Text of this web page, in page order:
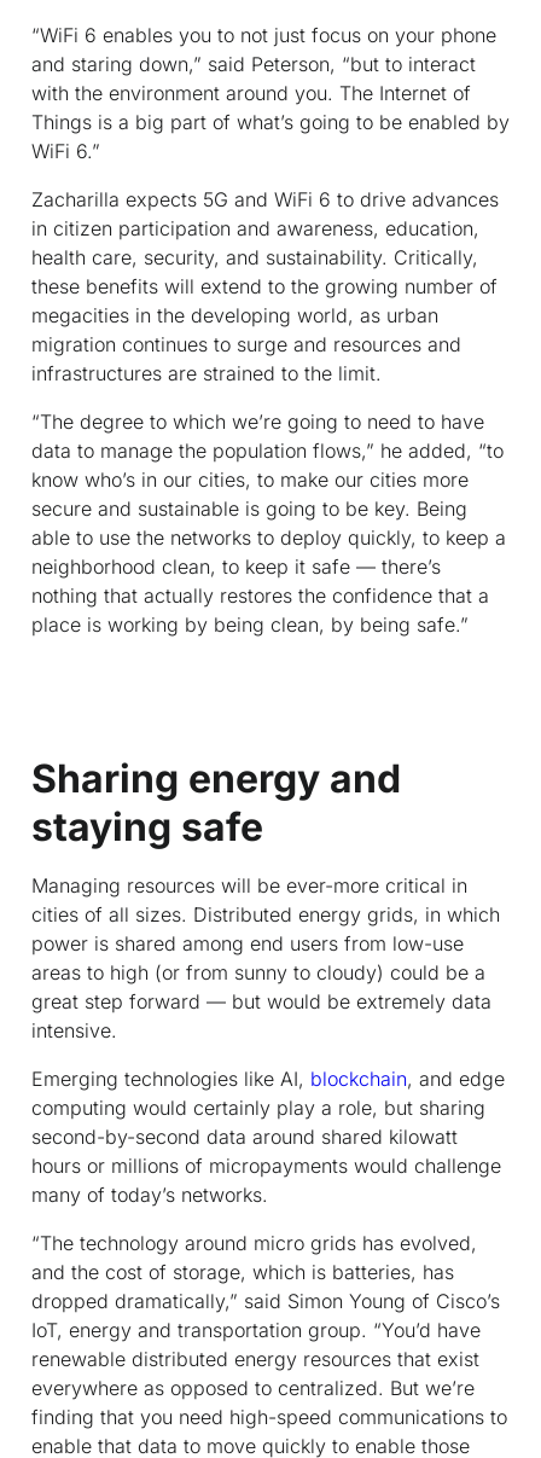
“WiFi 6 enables you to not just focus on your phone
and staring down,” said Peterson, “but to interact
with the environment around you. The Internet of
Things is a big part of what’s going to be enabled by
WiFi 6.”
Zacharilla expects 5G and WiFi 6 to drive advances
in citizen participation and awareness, education,
health care, security, and sustainability. Critically,
these benefits will extend to the growing number of
megacities in the developing world, as urban
migration continues to surge and resources and
infrastructures are strained to the limit.
“The degree to which we’re going to need to have
data to manage the population flows,” he added, “to
know who’s in our cities, to make our cities more
secure and sustainable is going to be key. Being
able to use the networks to deploy quickly, to keep a
neighborhood clean, to keep it safe — there’s
nothing that actually restores the confidence that a
place is working by being clean, by being safe.”
Sharing energy and
staying safe
Managing resources will be ever-more critical in
cities of all sizes. Distributed energy grids, in which
power is shared among end users from low-use
areas to high (or from sunny to cloudy) could be a
great step forward — but would be extremely data
intensive.
Emerging technologies like AI, blockchain, and edge
computing would certainly play a role, but sharing
second-by-second data around shared kilowatt
hours or millions of micropayments would challenge
many of today’s networks.
“The technology around micro grids has evolved,
and the cost of storage, which is batteries, has
dropped dramatically,” said Simon Young of Cisco’s
IoT, energy and transportation group. “You’d have
renewable distributed energy resources that exist
everywhere as opposed to centralized. But we’re
finding that you need high-speed communications to
enable that data to move quickly to enable those